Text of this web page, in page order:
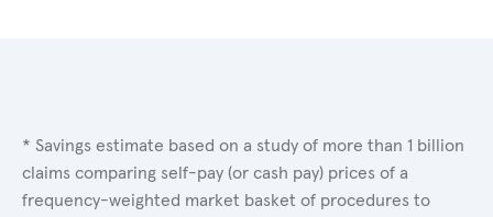
* Savings estimate based on a study of more than 1 billion
claims comparing self-pay (or cash pay) prices of a
frequency-weighted market basket of procedures to